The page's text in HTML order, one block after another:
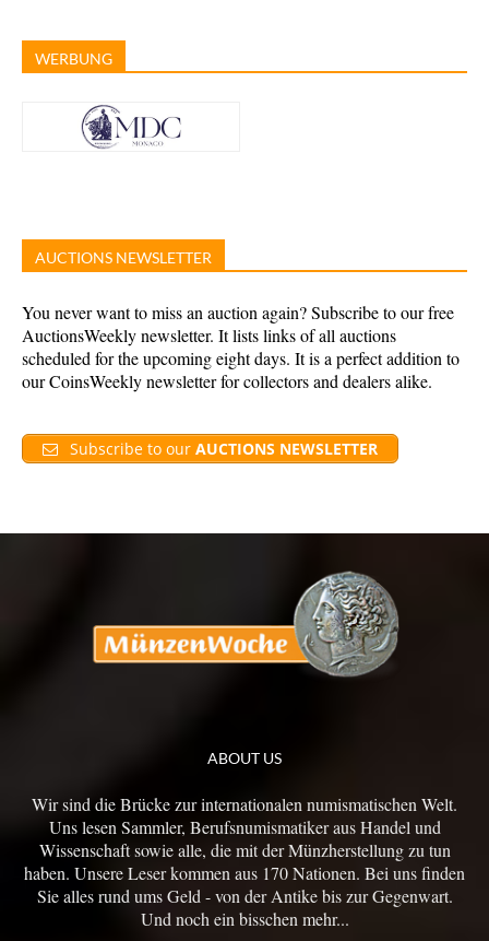
WERBUNG
AUCTIONS NEWSLETTER
You never want to miss an auction again? Subscribe to our free
AuctionsWeekly newsletter. It lists links of all auctions
scheduled for the upcoming eight days. It is a perfect addition to
our CoinsWeekly newsletter for collectors and dealers alike.
Subscribe to our AUCTIONS NEWSLETTER
ABOUT US
Wir sind die Brücke zur internationalen numismatischen Welt.
Uns lesen Sammler, Berufsnumismatiker aus Handel und
Wissenschaft sowie alle, die mit der Münzherstellung zu tun
haben. Unsere Leser kommen aus 170 Nationen. Bei uns finden
Sie alles rund ums Geld - von der Antike bis zur Gegenwart.
Und noch ein bisschen mehr...